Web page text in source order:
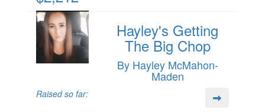
Hayley's Getting
The Big Chop
By Hayley McMahon-
Maden
Raised so far: